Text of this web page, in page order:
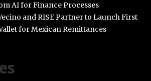
AI for Finance Processes
and RISE Partner to Launch First
for Mexican Remittances